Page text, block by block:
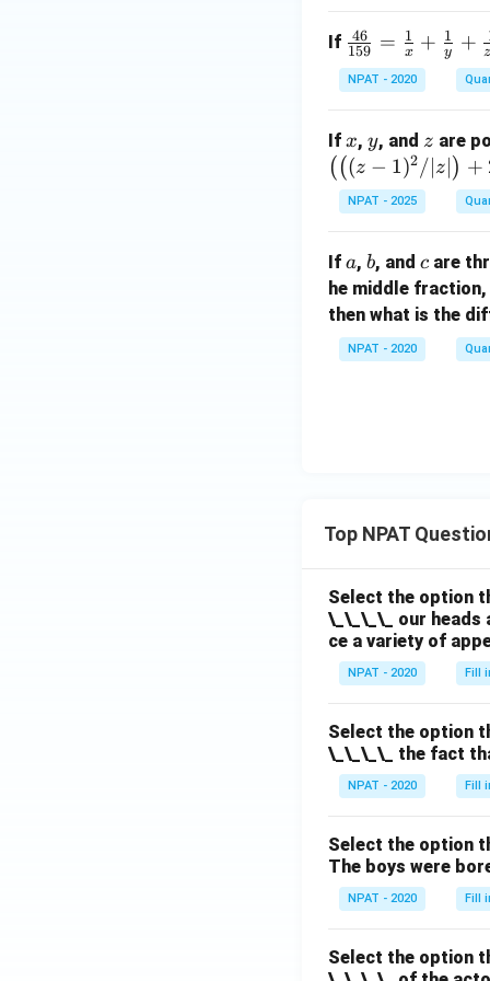
ac
{1}
{x}
+
ac
{1}
{y}
\fr
ac
{1}
{z^
2}
2
+
1
=
2
(a
b
^
2
-
If \fr
ac
{4
{15
9}
=
\fr
{1}
{x}
+
\fr
ac
{z^
159
46 = x
1 + y
1 + z
NPAT - 2020
If x
x, y
y, and z
z are
( ((z − 1)2/∣z∣) +
NPAT - 2025
If a
a, b
b, and c
c are
he middle
then what is the
NPAT - 2020
Top NPAT
Select the option
\_\_\_\_ our heads
ce a variety of
NPAT - 2020 Fill
Select the option
\_\_\_\_ the fact
NPAT - 2020 Fill
Select the option
The boys were
NPAT - 2020 Fill
Select the option